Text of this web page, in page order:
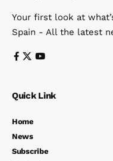
Your first look at
Spain - All the latest
Quick Link
Home
News
Subscribe